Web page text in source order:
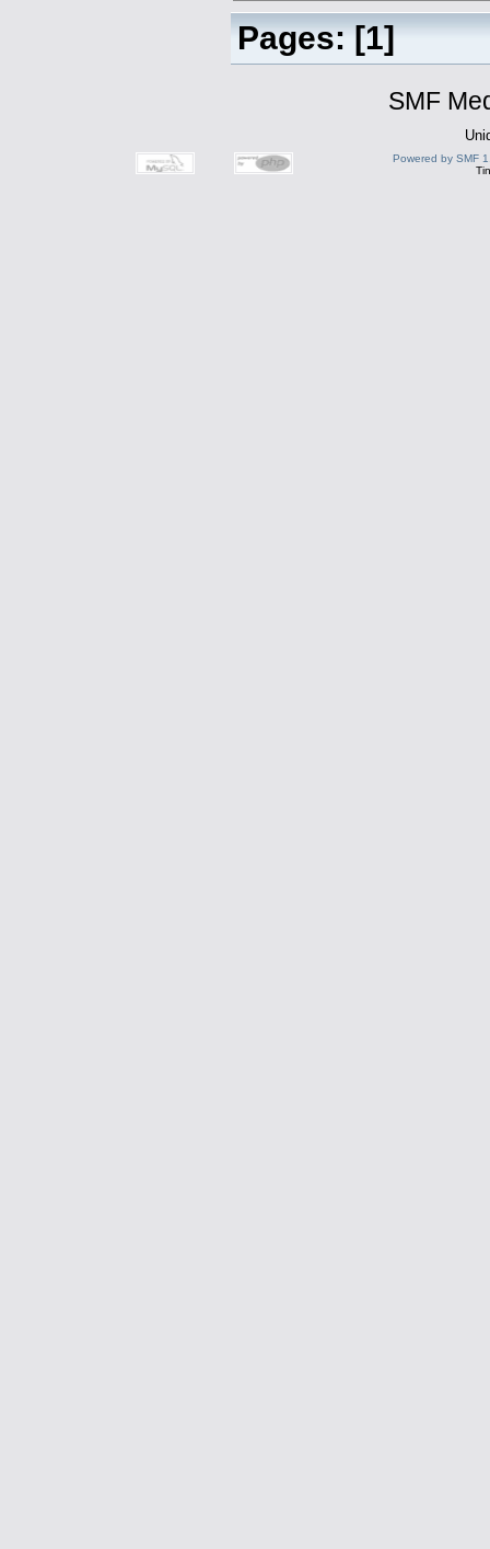
Pages: [1]
SMF
Powered by SMF